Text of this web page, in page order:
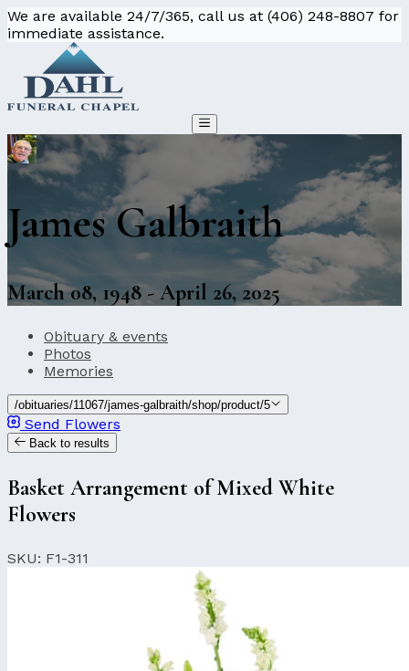
We are available 24/7/365, call us at (406) 248-8807 for
immediate assistance.
James Galbraith
March 08, 1948 - April 26, 2025
Obituary & events
Photos
Memories
/obituaries/11067/james-galbraith/shop/product/5
Send Flowers
Back to results
Basket Arrangement of Mixed White
Flowers
SKU: F1-311